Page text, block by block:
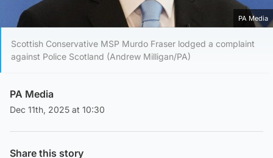
PA Media
Scottish Conservative MSP Murdo Fraser lodged a complaint
against Police Scotland (Andrew Milligan/PA)
PA Media
Dec 11th, 2025 at 10:30
Share this story